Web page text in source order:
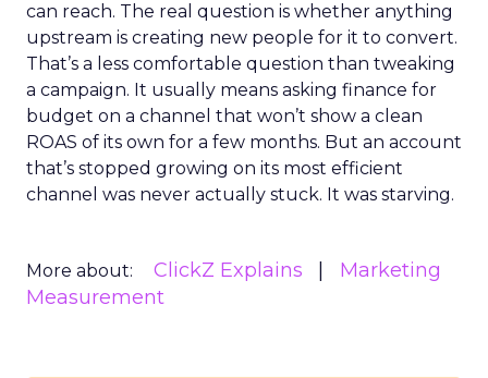
can reach. The real question is whether anything
upstream is creating new people for it to convert.
That’s a less comfortable question than tweaking
a campaign. It usually means asking finance for
budget on a channel that won’t show a clean
ROAS of its own for a few months. But an account
that’s stopped growing on its most efficient
channel was never actually stuck. It was starving.
More about: ClickZ Explains
Marketing
Measurement